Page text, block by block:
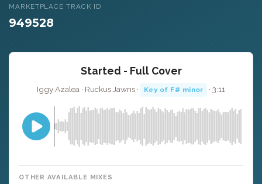
MARKETPLACE TRACK ID
949528
Started - Full Cover
Iggy Azalea · Ruckus Jawns · Key of F# minor · 3:11
OTHER AVAILABLE MIXES